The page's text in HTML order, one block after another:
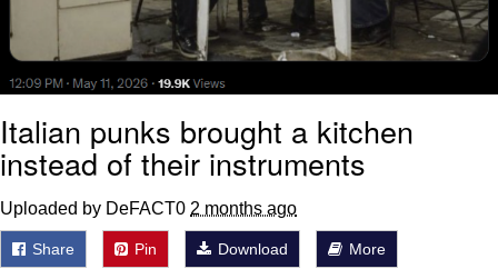
Italian punks brought a kitchen
instead of their instruments
Uploaded by DeFACT0 2 months ago
Share Pin Download More